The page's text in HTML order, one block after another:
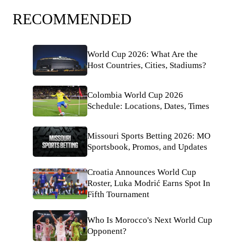
RECOMMENDED
World Cup 2026: What Are the
Host Countries, Cities, Stadiums?
Colombia World Cup 2026
Schedule: Locations, Dates, Times
Missouri Sports Betting 2026: MO
Sportsbook, Promos, and Updates
Croatia Announces World Cup
Roster, Luka Modrić Earns Spot In
Fifth Tournament
Who Is Morocco's Next World Cup
Opponent?